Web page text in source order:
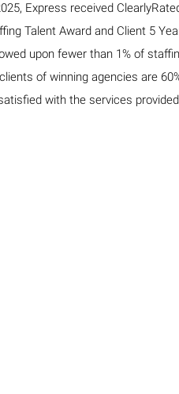
Express received
Talent Award and Client 5
upon fewer than 1% of
of winning agencies are
with the services